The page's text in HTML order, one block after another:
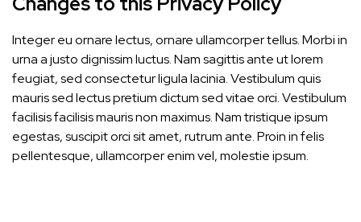
Integer eu ornare lectus, ornare ullamcorper tellus. Morbi in
urna a justo dignissim luctus. Nam sagittis ante ut lorem
feugiat, sed consectetur ligula lacinia. Vestibulum quis
mauris sed lectus pretium dictum sed vitae orci. Vestibulum
facilisis facilisis mauris non maximus. Nam tristique ipsum
egestas, suscipit orci sit amet, rutrum ante. Proin in felis
pellentesque, ullamcorper enim vel, molestie ipsum.